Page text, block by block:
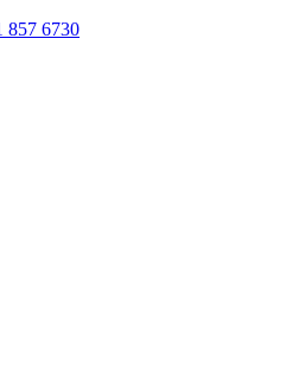
857 6730